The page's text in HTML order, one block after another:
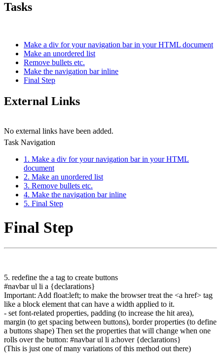
Tasks
Make a div for your navigation bar in your HTML document
Make an unordered list
Remove bullets etc.
Make the navigation bar inline
Final Step
External Links
No external links have been added.
Task Navigation
1. Make a div for your navigation bar in your HTML
document
2. Make an unordered list
3. Remove bullets etc.
4. Make the navigation bar inline
5. Final Step
Final Step
5. redefine the a tag to create buttons
#navbar ul li a {declarations}
Important: Add float:left; to make the browser treat the <a href> tag
like a block element that can have a width applied to it.
- set font-related properties, padding (to increase the hit area),
margin (to get spacing between buttons), border properties (to define
a buttons shape) Then set the properties that will change when one
rolls over the button: #navbar ul li a:hover {declarations}
(This is just one of many variations of this method out there)